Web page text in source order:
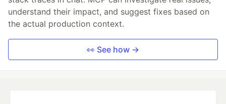
understand their impact, and suggest fixes based on
the actual production context.
👀 See how →